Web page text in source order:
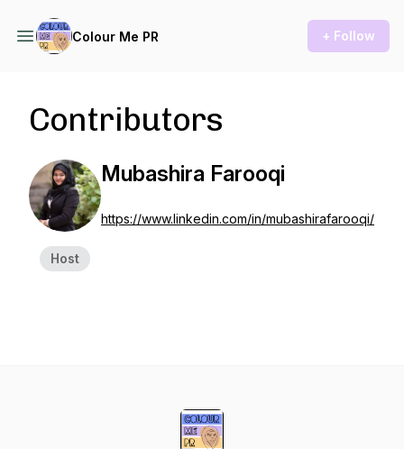
Colour Me PR + Follow
Contributors
Host
Mubashira Farooqi
https://www.linkedin.com/in/mubashirafarooqi/